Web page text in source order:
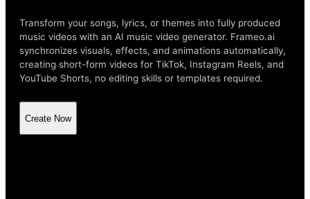
Transform your songs, lyrics, or themes into fully produced
music videos with an AI music video generator. Frameo.ai
synchronizes visuals, effects, and animations automatically,
creating short-form videos for TikTok, Instagram Reels, and
YouTube Shorts, no editing skills or templates required.
Create Now